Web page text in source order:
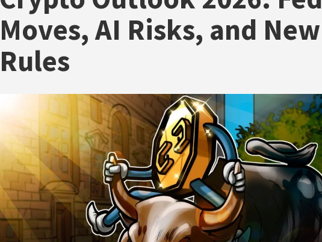
Moves, AI Risks, and New
Rules